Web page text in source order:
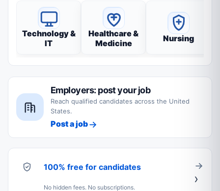
Technology &
IT
Healthcare &
Medicine
Nursing
Employers: post your job
Reach qualified candidates across the United
States.
Post a job
100% free for candidates
No hidden fees. No subscriptions.